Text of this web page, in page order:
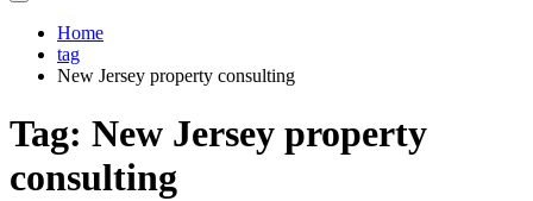
Home
tag
New Jersey property consulting
Tag: New Jersey property
consulting